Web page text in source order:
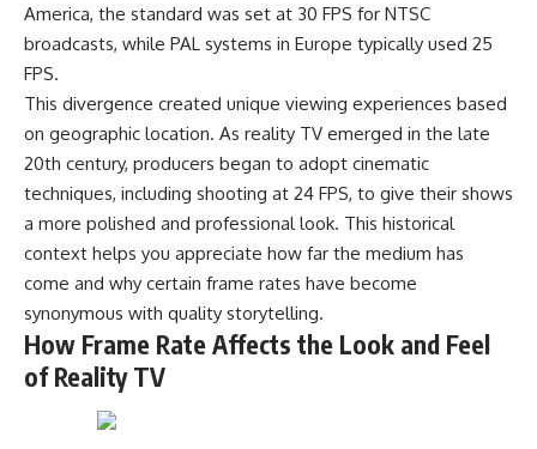
America, the standard was set at 30 FPS for NTSC
broadcasts, while PAL systems in Europe typically used 25
FPS.
This divergence created unique viewing experiences based
on geographic location. As reality TV emerged in the late
20th century, producers began to adopt cinematic
techniques, including shooting at 24 FPS, to give their shows
a more polished and professional look. This historical
context helps you appreciate how far the medium has
come and why certain frame rates have become
synonymous with quality storytelling.
How Frame Rate Affects the Look and Feel
of Reality TV